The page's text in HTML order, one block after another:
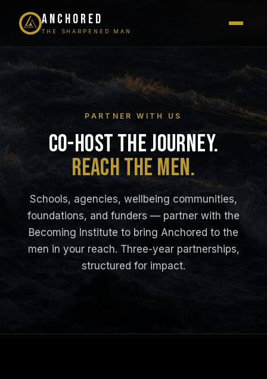
ANCHORED
THE SHARPENED MAN
PARTNER WITH US
CO-HOST THE JOURNEY.
REACH THE MEN.
Schools, agencies, wellbeing communities,
foundations, and funders — partner with the
Becoming Institute to bring Anchored to the
men in your reach. Three-year partnerships,
structured for impact.